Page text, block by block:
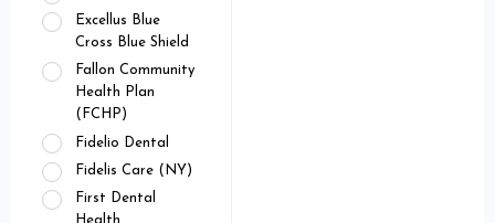
Excellus Blue
Cross Blue Shield
Fallon Community
Health Plan
(FCHP)
Fidelio Dental
Fidelis Care (NY)
First Dental